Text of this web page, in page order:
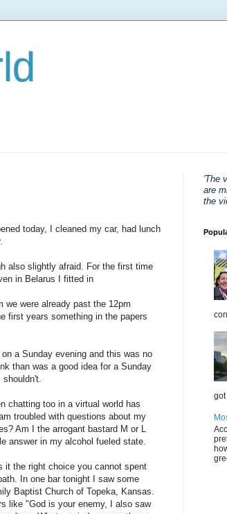
today, I cleaned my car, had lunch
also slightly afraid. For the first time
in Belarus I fitted in
we were already past the 12pm
first years something in the papers
a Sunday evening and this was no
than was a good idea for a Sunday
shouldn't.
chatting too in a virtual world has
troubled with questions about my
Am I the arrogant bastard M or L
answer in my alcohol fueled state.
it the right choice you cannot spent
In one bar tonight I saw some
Baptist Church of Topeka, Kansas.
like "God is your enemy, I also saw
'The
are
the
got